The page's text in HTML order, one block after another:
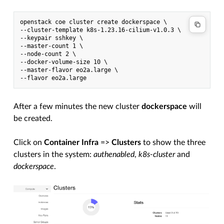
openstack coe cluster create dockerspace \
--cluster-template k8s-1.23.16-cilium-v1.0.3 \
--keypair sshkey \
--master-count 1 \
--node-count 2 \
--docker-volume-size 10 \
--master-flavor eo2a.large \
After a few minutes the new clusterdockerspace will
be created.
Click onContainer Infra =>Clusters to show the three
clusters in the system:authenabled,k8s-clusterand
dockerspace.